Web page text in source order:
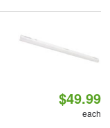
$49.99
each